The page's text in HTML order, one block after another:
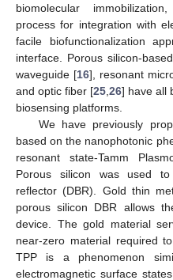
biomolecular
process for integration with
facile biofunctionalization
interface. Porous silicon-
waveguide [16], resonant
and optic fiber [25 26] have all
biosensing platforms.
We have previously
based on the nanophotonic
resonant state-Tamm
Porous silicon was used
reflector (DBR). Gold thin
porous silicon DBR allows
device. The gold material
near-zero material required
TPP is a phenomenon
electromagnetic surface